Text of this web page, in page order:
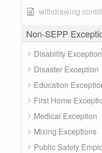
withdrawing
Non-SEPP
Disability Exception
Disaster Exception
Education
First Home
Medical Exception
Mixing Exceptions
Public Safety